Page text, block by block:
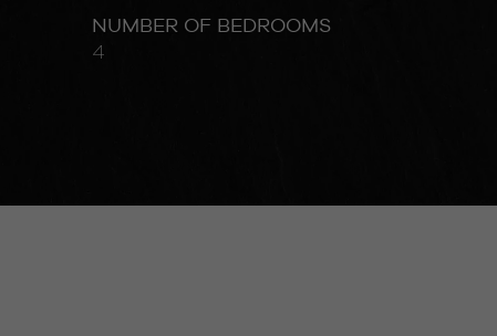
NUMBER OF BEDROOMS
4